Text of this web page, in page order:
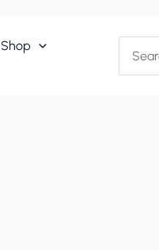
Shop
for: